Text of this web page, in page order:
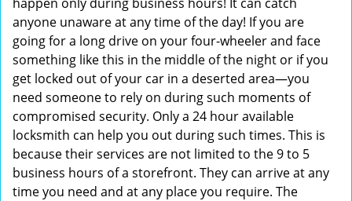
anyone unaware at any time of the day! If you are
going for a long drive on your four-wheeler and face
something like this in the middle of the night or if you
get locked out of your car in a deserted area—you
need someone to rely on during such moments of
compromised security. Only a 24 hour available
locksmith can help you out during such times. This is
because their services are not limited to the 9 to 5
business hours of a storefront. They can arrive at any
time you need and at any place you require. The